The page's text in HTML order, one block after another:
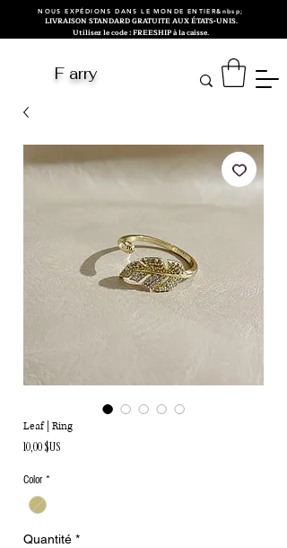
NOUS EXPÉDIONS DANS LE MONDE ENTIER&nbsp;
LIVRAISON STANDARD GRATUITE AUX ÉTATS-UNIS.
Utilisez le code : FREESHIP à la caisse.
F arry
Leaf | Ring
10,00 $USPrix
Color *
Quantité *